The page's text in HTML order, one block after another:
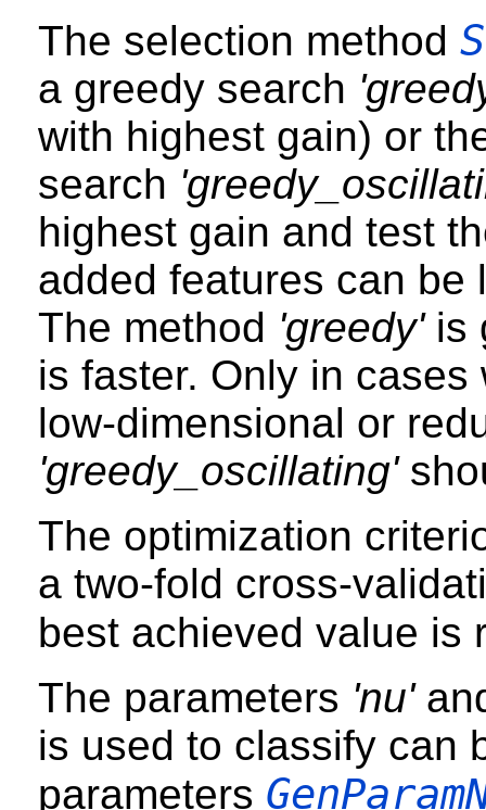
The selection method
a greedy search
with highest gain) or
search
highest gain and test
added features can be
The method 'greedy'is
is faster. Only in
low-dimensional or
'greedy_oscillating'
The optimization
a two-fold cross-
best achieved value is
The parameters 'nu'
is used to classify can
parameters